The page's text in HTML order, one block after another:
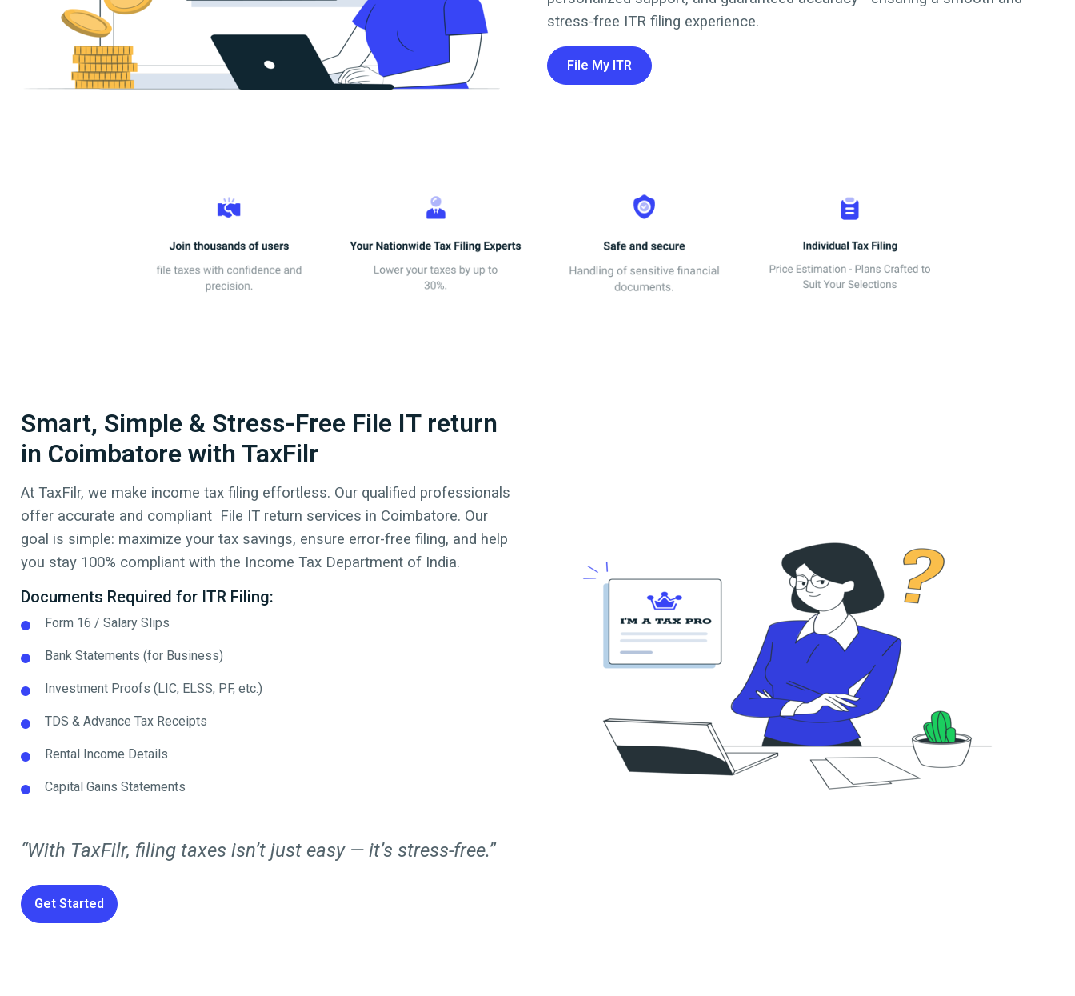
stress-free ITR filing experience.
File My ITR
Smart, Simple & Stress-Free File IT return
in Coimbatore with TaxFilr
At TaxFilr, we make income tax filing effortless. Our qualified professionals
offer accurate and compliant File IT return services in Coimbatore. Our
goal is simple: maximize your tax savings, ensure error-free filing, and help
you stay 100% compliant with the Income Tax Department of India.
Documents Required for ITR Filing:
Form 16 / Salary Slips
Bank Statements (for Business)
Investment Proofs (LIC, ELSS, PF, etc.)
TDS & Advance Tax Receipts
Rental Income Details
Capital Gains Statements
“With TaxFilr, filing taxes isn’t just easy — it’s stress-free.”
Get Started